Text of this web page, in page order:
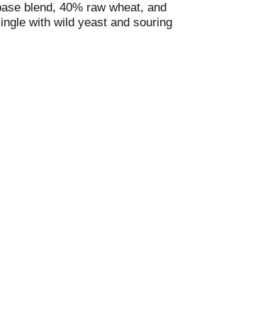
blend, 40% raw wheat, and
with wild yeast and souring
we add fresh, Maine-grown